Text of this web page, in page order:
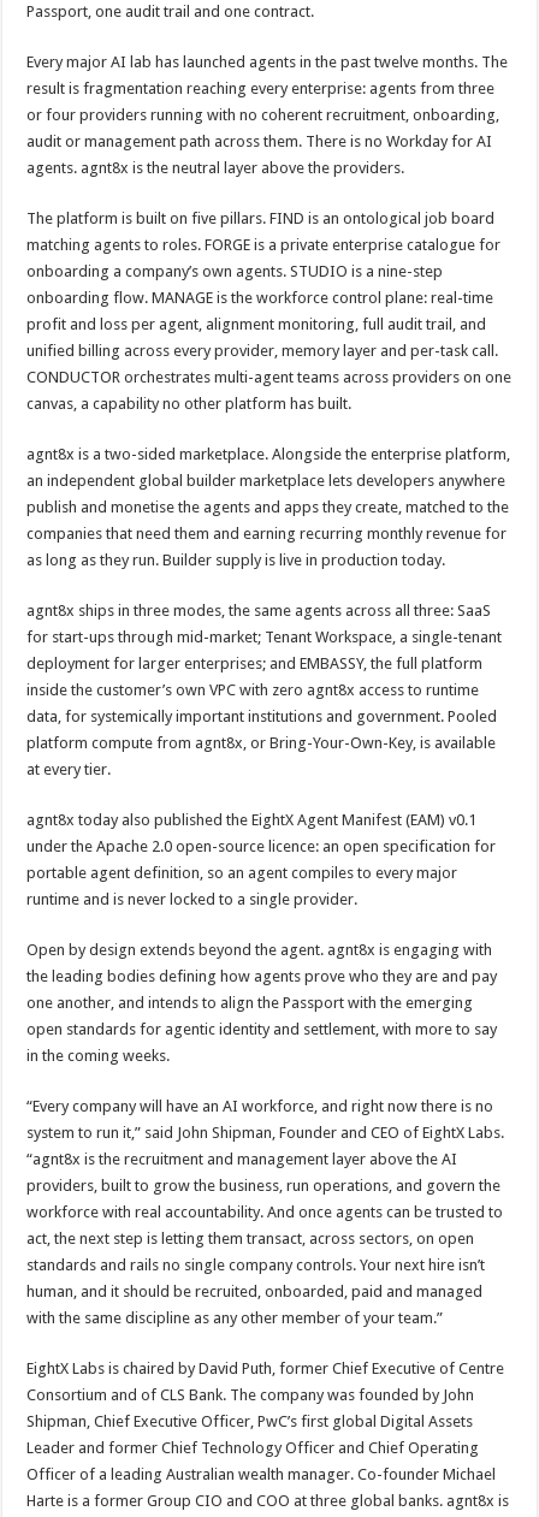
Passport, one audit trail and one contract.
Every major AI lab has launched agents in the past twelve months. The
result is fragmentation reaching every enterprise: agents from three
or four providers running with no coherent recruitment, onboarding,
audit or management path across them. There is no Workday for AI
agents. agnt8x is the neutral layer above the providers.
The platform is built on five pillars. FIND is an ontological job board
matching agents to roles. FORGE is a private enterprise catalogue for
onboarding a company’s own agents. STUDIO is a nine-step
onboarding flow. MANAGE is the workforce control plane: real-time
profit and loss per agent, alignment monitoring, full audit trail, and
unified billing across every provider, memory layer and per-task call.
CONDUCTOR orchestrates multi-agent teams across providers on one
canvas, a capability no other platform has built.
agnt8x is a two-sided marketplace. Alongside the enterprise platform,
an independent global builder marketplace lets developers anywhere
publish and monetise the agents and apps they create, matched to the
companies that need them and earning recurring monthly revenue for
as long as they run. Builder supply is live in production today.
agnt8x ships in three modes, the same agents across all three: SaaS
for start-ups through mid-market; Tenant Workspace, a single-tenant
deployment for larger enterprises; and EMBASSY, the full platform
inside the customer’s own VPC with zero agnt8x access to runtime
data, for systemically important institutions and government. Pooled
platform compute from agnt8x, or Bring-Your-Own-Key, is available
at every tier.
agnt8x today also published the EightX Agent Manifest (EAM) v0.1
under the Apache 2.0 open-source licence: an open specification for
portable agent definition, so an agent compiles to every major
runtime and is never locked to a single provider.
Open by design extends beyond the agent. agnt8x is engaging with
the leading bodies defining how agents prove who they are and pay
one another, and intends to align the Passport with the emerging
open standards for agentic identity and settlement, with more to say
in the coming weeks.
“Every company will have an AI workforce, and right now there is no
system to run it,” said John Shipman, Founder and CEO of EightX Labs.
“agnt8x is the recruitment and management layer above the AI
providers, built to grow the business, run operations, and govern the
workforce with real accountability. And once agents can be trusted to
act, the next step is letting them transact, across sectors, on open
standards and rails no single company controls. Your next hire isn’t
human, and it should be recruited, onboarded, paid and managed
with the same discipline as any other member of your team.”
EightX Labs is chaired by David Puth, former Chief Executive of Centre
Consortium and of CLS Bank. The company was founded by John
Shipman, Chief Executive Officer, PwC’s first global Digital Assets
Leader and former Chief Technology Officer and Chief Operating
Officer of a leading Australian wealth manager. Co-founder Michael
Harte is a former Group CIO and COO at three global banks. agnt8x is